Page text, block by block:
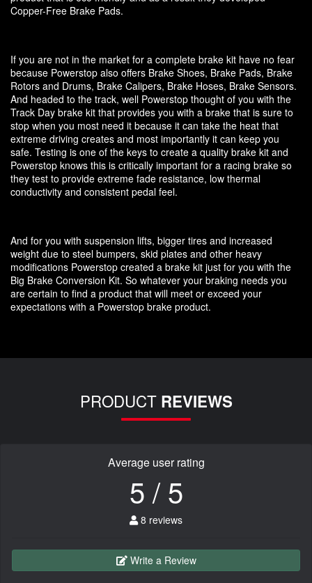
Copper-Free Brake Pads.
If you are not in the market for a complete brake kit have no fear
because Powerstop also offers Brake Shoes, Brake Pads, Brake
Rotors and Drums, Brake Calipers, Brake Hoses, Brake Sensors.
And headed to the track, well Powerstop thought of you with the
Track Day brake kit that provides you with a brake that is sure to
stop when you most need it because it can take the heat that
extreme driving creates and most importantly it can keep you
safe. Testing is one of the keys to create a quality brake kit and
Powerstop knows this is critically important for a racing brake so
they test to provide extreme fade resistance, low thermal
conductivity and consistent pedal feel.
And for you with suspension lifts, bigger tires and increased
weight due to steel bumpers, skid plates and other heavy
modifications Powerstop created a brake kit just for you with the
Big Brake Conversion Kit. So whatever your braking needs you
are certain to find a product that will meet or exceed your
expectations with a Powerstop brake product.
PRODUCT REVIEWS
Average user rating
5 / 5
8 reviews
Write a Review